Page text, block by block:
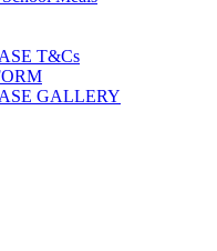
T&Cs
GALLERY